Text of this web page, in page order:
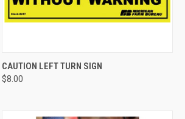
QUICK VIEW
CAUTION LEFT TURN SIGN
$8.00